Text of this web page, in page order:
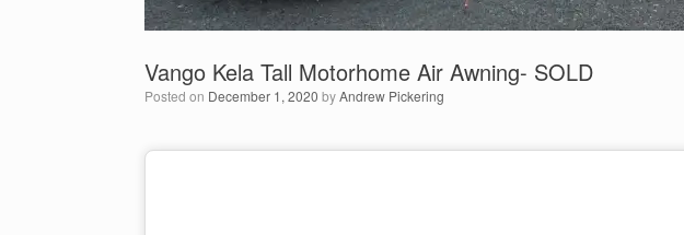
Vango Kela Tall Motorhome Air Awning- SOLD
Posted on December 1, 2020 byAndrew Pickering